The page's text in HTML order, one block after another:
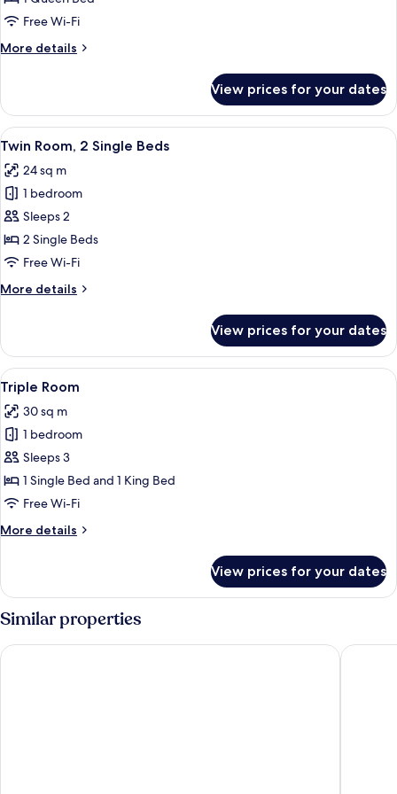
1
Bed
Free Wi-Fi
More details
More
Room,
Queen
View prices for your dates
View
all
photos
for
Twin
Room,
2
Beds
A room with two single beds, a red
14
Twin Room, 2 Single Beds
24 sq m
1 bedroom
Sleeps 2
2 Single Beds
Free Wi-Fi
More details
More
Room,
Single
Beds
View prices for your dates
View
all
photos
for
Triple
Room
A hotel room with a large bed, a
15
Triple Room
30 sq m
1 bedroom
Sleeps 3
1 Single Bed and 1 King Bed
Free Wi-Fi
More details
More
Room
View prices for your dates
Similar properties
Penzión Sport Hotel